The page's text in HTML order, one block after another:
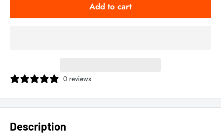
Add to cart
0 reviews
Description